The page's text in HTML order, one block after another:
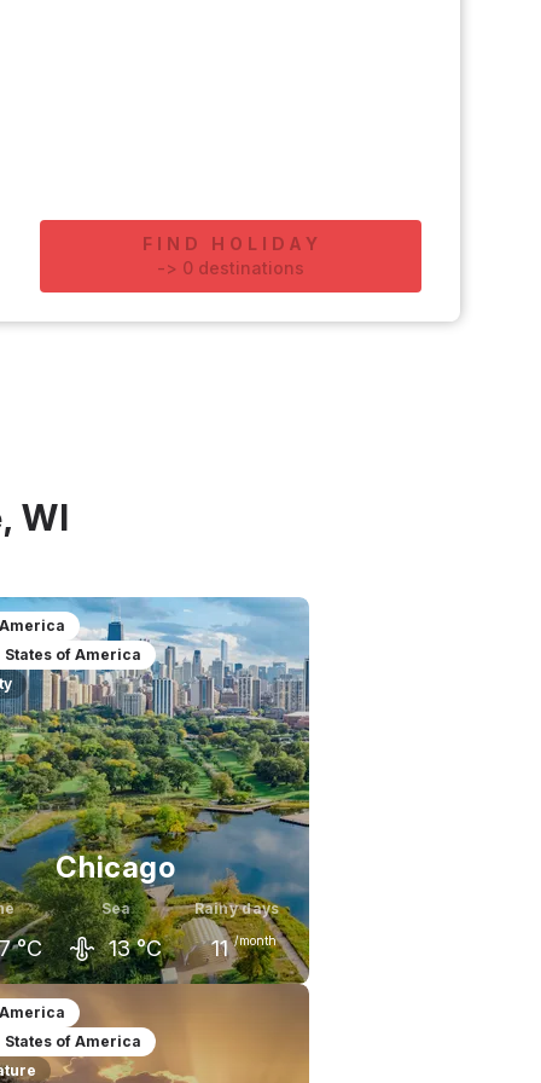
FIND HOLIDAY
-> 0 destinations
WI
States of America
Chicago
°C
Sea
13 °C
Rainy days
11 /month
°C 27 °C
States of America